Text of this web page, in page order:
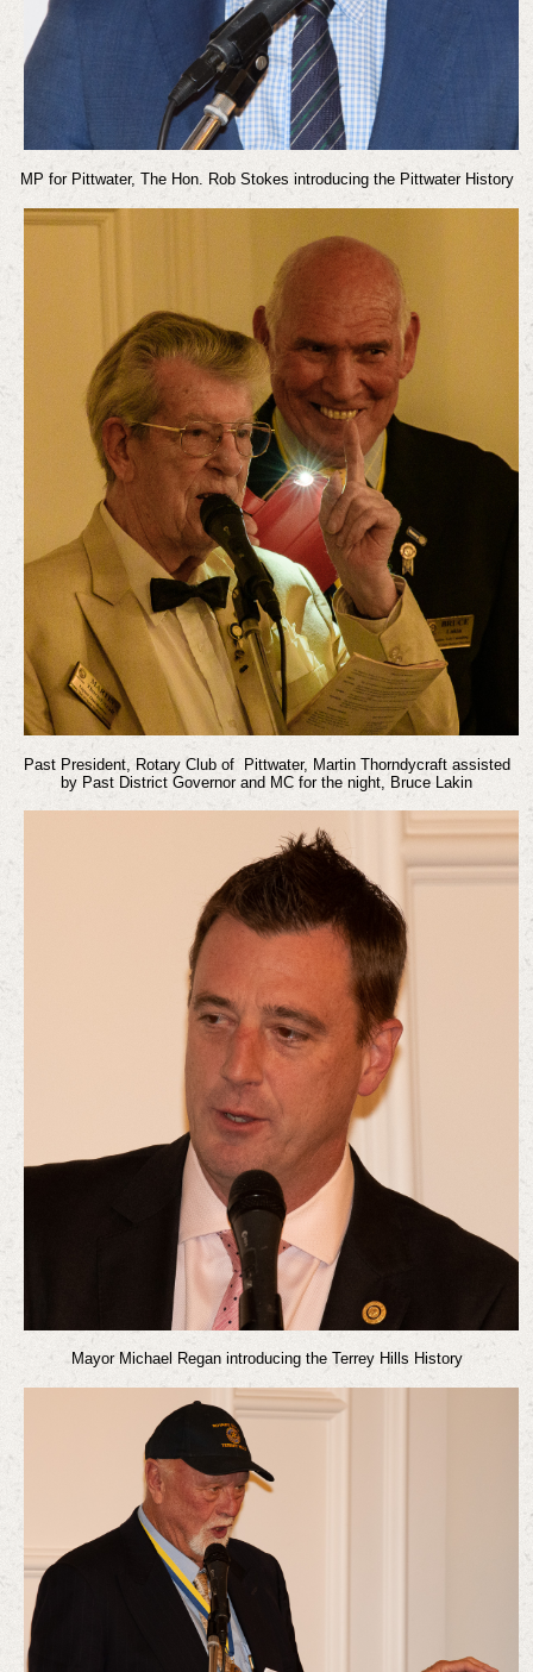
MP for Pittwater, The Hon. Rob Stokes introducing the Pittwater History
Past President, Rotary Club of Pittwater, Martin Thorndycraft assisted
by Past District Governor and MC for the night, Bruce Lakin
Mayor Michael Regan introducing the Terrey Hills History